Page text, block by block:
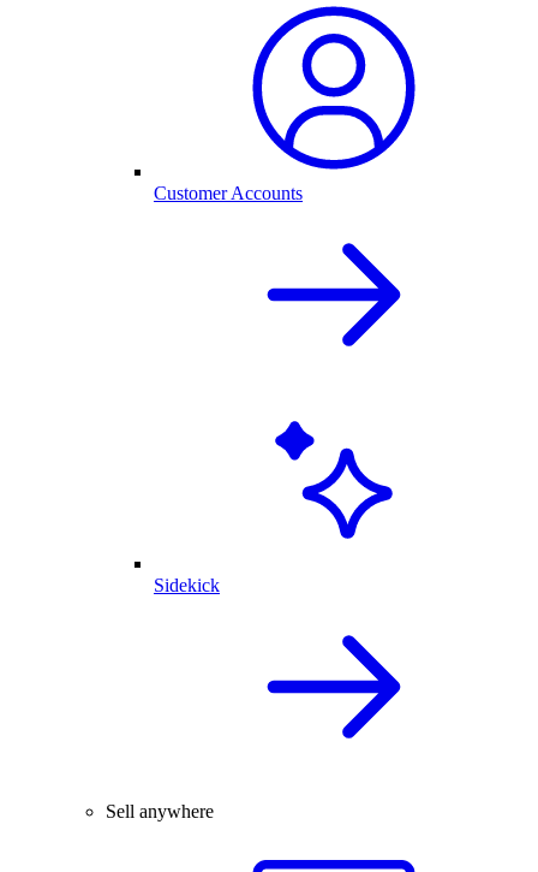
Customer Accounts
Sidekick
Sell anywhere